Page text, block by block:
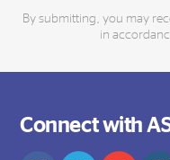
By submitting, you may
in
Connect with